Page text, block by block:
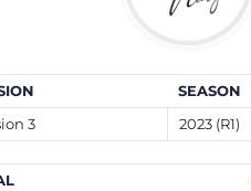
SEASON
3 2023 (R1)